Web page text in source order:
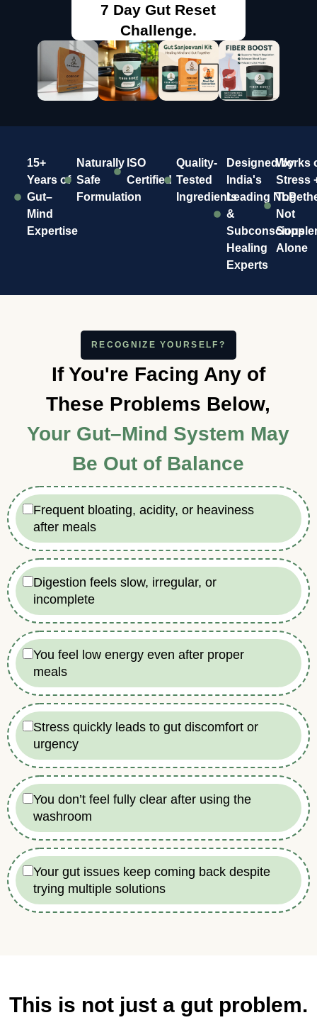
7 Day Gut Reset
Challenge.
15+
Years of
Gut–
Mind
Expertise
Naturally
Safe
Formulation
ISO
Certified
Quality-
Tested
Ingredients
Designed by
India's
Leading NLP
&
Subconscious
Healing
Experts
Works
Stress
Not
Alone
RECOGNIZE YOURSELF?
If You're Facing Any of
These Problems Below,
Your Gut–Mind System May
Be Out of Balance
Frequent bloating, acidity, or heaviness
after meals
Digestion feels slow, irregular, or
incomplete
You feel low energy even after proper
meals
Stress quickly leads to gut discomfort or
urgency
You don’t feel fully clear after using the
washroom
Your gut issues keep coming back despite
trying multiple solutions
This is not just a gut problem.